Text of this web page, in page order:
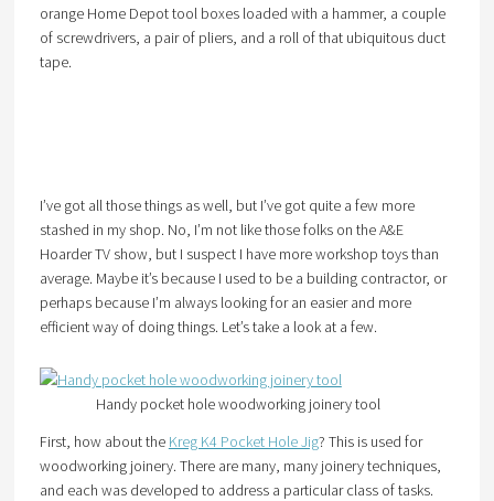
orange Home Depot tool boxes loaded with a hammer, a couple
of screwdrivers, a pair of pliers, and a roll of that ubiquitous duct
tape.
I’ve got all those things as well, but I’ve got quite a few more
stashed in my shop. No, I’m not like those folks on the A&E
Hoarder TV show, but I suspect I have more workshop toys than
average. Maybe it’s because I used to be a building contractor, or
perhaps because I’m always looking for an easier and more
efficient way of doing things. Let’s take a look at a few.
Handy pocket hole woodworking joinery tool
First, how about the Kreg K4 Pocket Hole Jig? This is used for
woodworking joinery. There are many, many joinery techniques,
and each was developed to address a particular class of tasks.